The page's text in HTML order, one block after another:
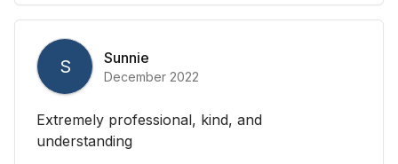
S Sunnie
December 2022
Extremely professional, kind, and
understanding